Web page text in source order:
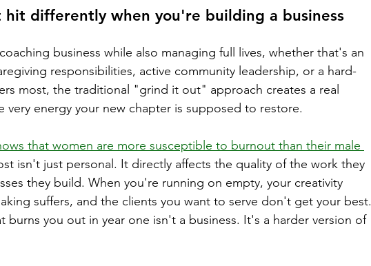
hit differently when you're building a business
business while also managing full lives, whether that's an
responsibilities, active community leadership, or a hard-
most, the traditional "grind it out" approach creates a real
very energy your new chapter is supposed to restore.
that women are more susceptible to burnout than their male
isn't just personal. It directly affects the quality of the work they
they build. When you're running on empty, your creativity
suffers, and the clients you want to serve don't get your best.
burns you out in year one isn't a business. It's a harder version of